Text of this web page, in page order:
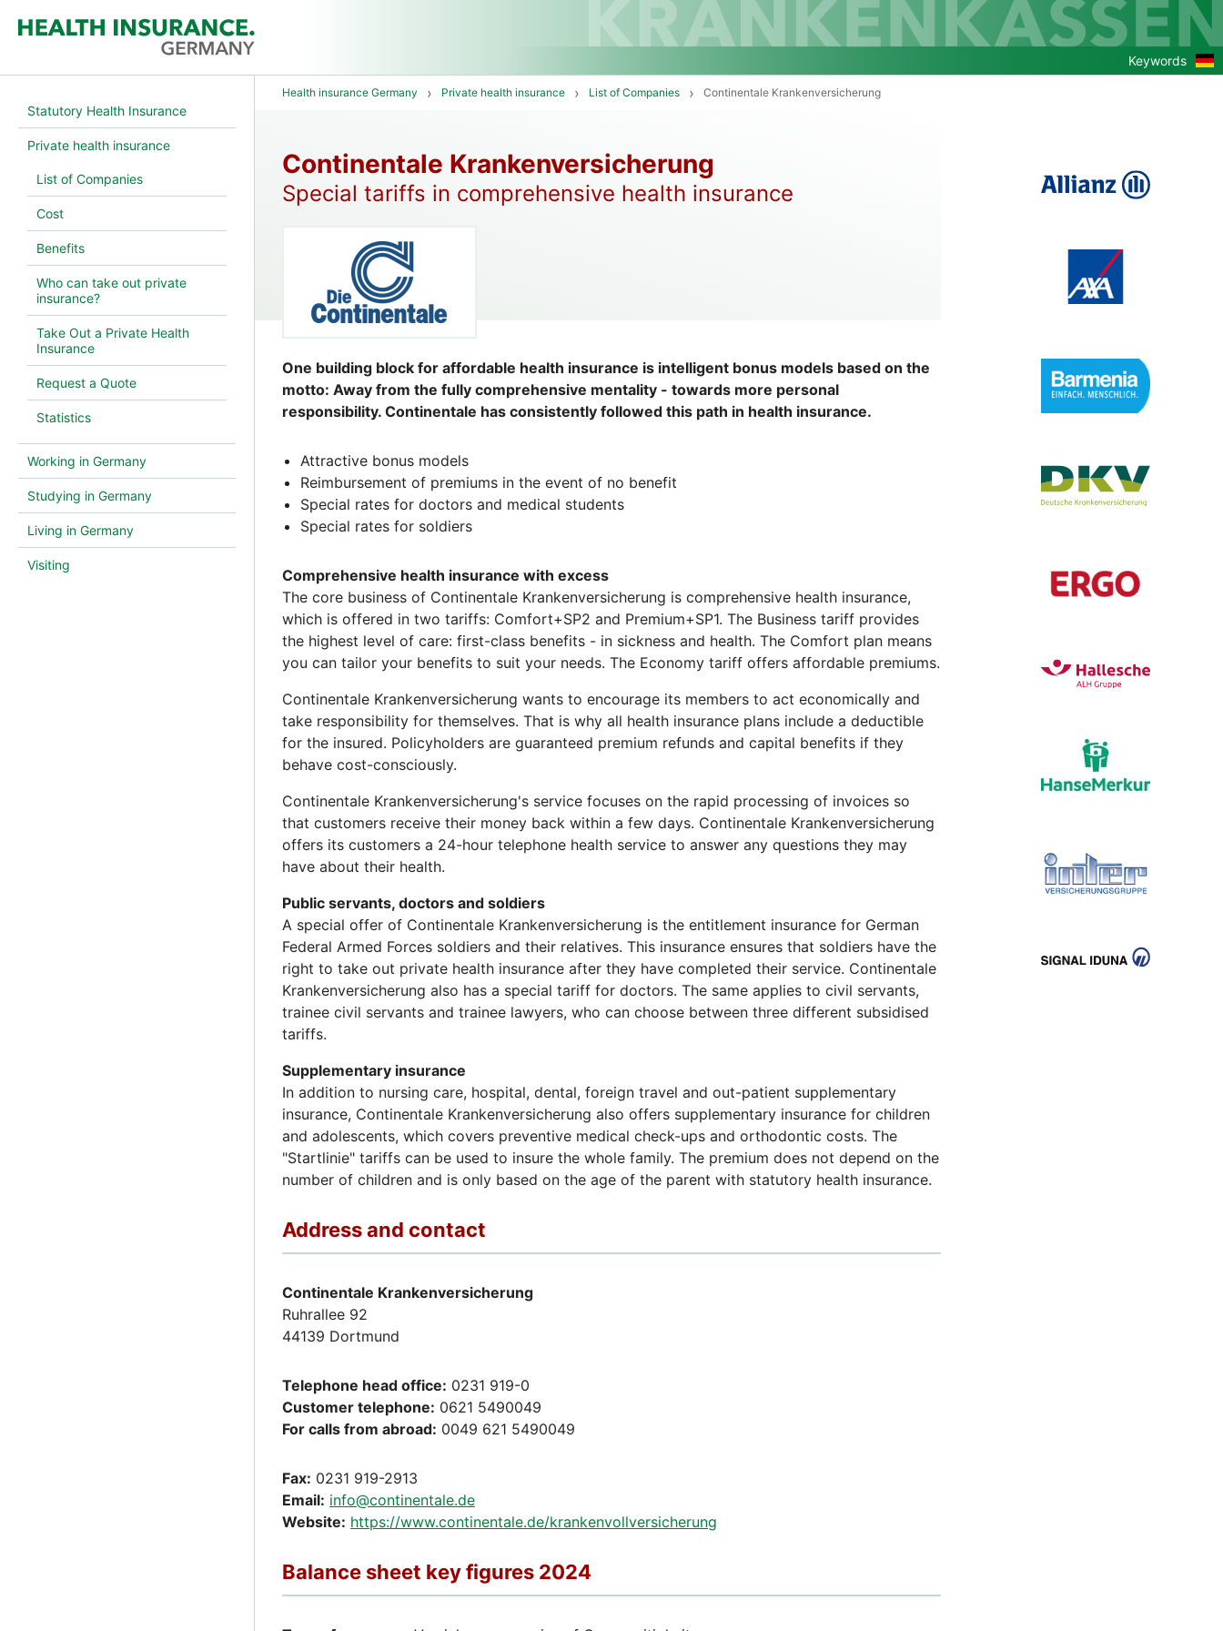
Keywords Zur
Statutory Health Insurance
Private health insurance
List of Companies
Cost
Benefits
Who can take out private
insurance?
Take Out a Private Health
Insurance
Request a Quote
Statistics
Working in Germany
Studying in Germany
Living in Germany
Visiting
Health insurance Germany Private health insurance List of Companies Continentale Krankenversicherung
Continentale Krankenversicherung
Special tariffs in comprehensive health insurance
One building block for affordable health insurance is intelligent bonus models based on the
motto: Away from the fully comprehensive mentality - towards more personal
responsibility. Continentale has consistently followed this path in health insurance.
Attractive bonus models
Reimbursement of premiums in the event of no benefit
Special rates for doctors and medical students
Special rates for soldiers
Comprehensive health insurance with excess
The core business of Continentale Krankenversicherung is comprehensive health insurance,
which is offered in two tariffs: Comfort+SP2 and Premium+SP1. The Business tariff provides
the highest level of care: first-class benefits - in sickness and health. The Comfort plan means
you can tailor your benefits to suit your needs. The Economy tariff offers affordable premiums.
Continentale Krankenversicherung wants to encourage its members to act economically and
take responsibility for themselves. That is why all health insurance plans include a deductible
for the insured. Policyholders are guaranteed premium refunds and capital benefits if they
behave cost-consciously.
Continentale Krankenversicherung's service focuses on the rapid processing of invoices so
that customers receive their money back within a few days. Continentale Krankenversicherung
offers its customers a 24-hour telephone health service to answer any questions they may
have about their health.
Public servants, doctors and soldiers
A special offer of Continentale Krankenversicherung is the entitlement insurance for German
Federal Armed Forces soldiers and their relatives. This insurance ensures that soldiers have the
right to take out private health insurance after they have completed their service. Continentale
Krankenversicherung also has a special tariff for doctors. The same applies to civil servants,
trainee civil servants and trainee lawyers, who can choose between three different subsidised
tariffs.
Supplementary insurance
In addition to nursing care, hospital, dental, foreign travel and out-patient supplementary
insurance, Continentale Krankenversicherung also offers supplementary insurance for children
and adolescents, which covers preventive medical check-ups and orthodontic costs. The
"Startlinie" tariffs can be used to insure the whole family. The premium does not depend on the
number of children and is only based on the age of the parent with statutory health insurance.
Address and contact
Continentale Krankenversicherung
Ruhrallee 92
44139 Dortmund
Telephone head office: 0231 919-0
Customer telephone: 0621 5490049
For calls from abroad: 0049 621 5490049
Fax: 0231 919-2913
Email: info@continentale.de
Website: https://www.continentale.de/krankenvollversicherung
Balance sheet key figures 2024